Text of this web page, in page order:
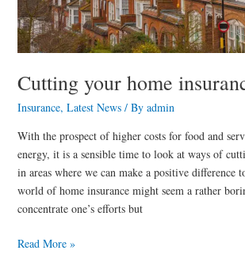
Cutting your home
Insurance, Latest News/ By admin
With the prospect of higher costs for food and
energy, it is a sensible time to look at ways of
in areas where we can make a positive difference
world of home insurance might seem a rather
concentrate one’s efforts but
Read More »